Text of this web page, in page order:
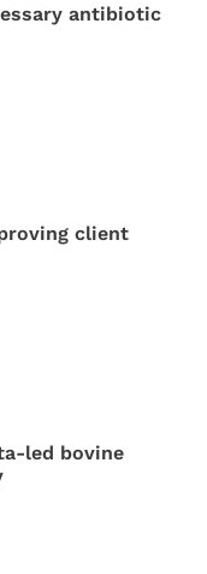
antibiotic
client
led bovine